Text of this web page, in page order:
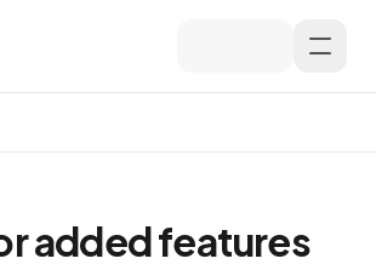
Law
added features